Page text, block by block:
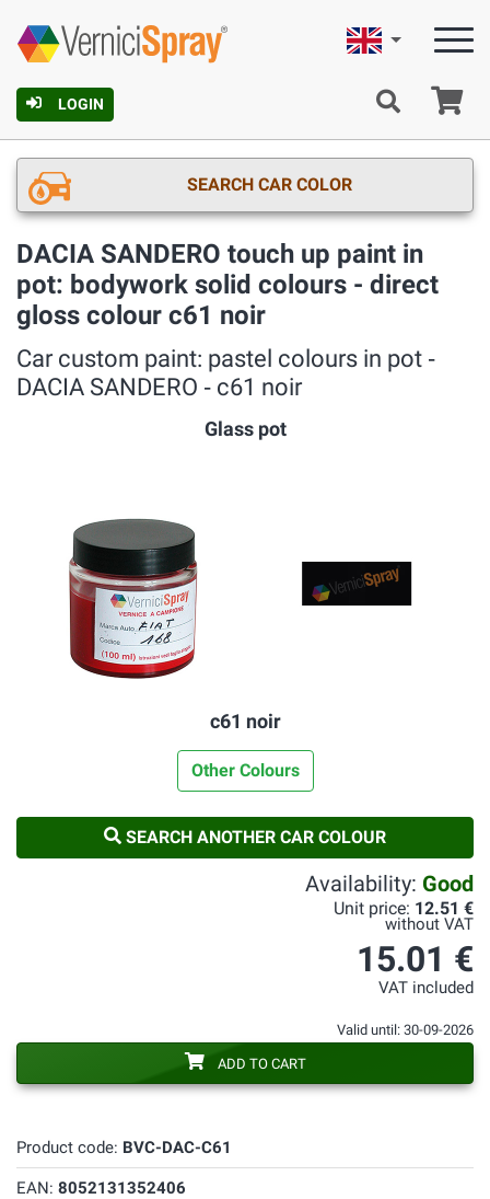
LOGIN
English
SEARCH CAR COLOR
DACIA SANDERO touch up paint in
pot: bodywork solid colours - direct
gloss colour c61 noir
Car custom paint: pastel colours in pot ‐
DACIA SANDERO ‐ c61 noir
Glass pot
c61 noir
Other Colours
SEARCH ANOTHER CAR COLOUR
Product code: BVC-DAC-C61
EAN: 8052131352406
Availability: Good
Unit price: 12.51 €
without VAT
15.01 €
VAT included
Valid until: 30-09-2026
ADD TO CART